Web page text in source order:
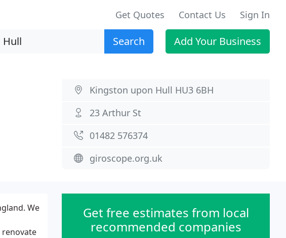
Get Quotes Contact Us Sign In
Search Add Your Business
Kingston upon Hull HU3 6BH
23 Arthur St
01482 576374
giroscope.org.uk
We
renovate
Get free estimates from local
recommended companies